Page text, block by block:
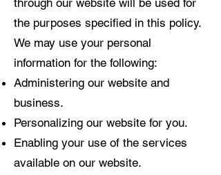
through our website will be used for
the purposes specified in this policy.
We may use your personal
information for the following:
Administering our website and
business.
Personalizing our website for you.
Enabling your use of the services
available on our website.